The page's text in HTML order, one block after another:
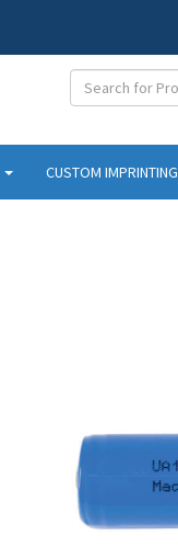
CUSTOM IMPRINTING